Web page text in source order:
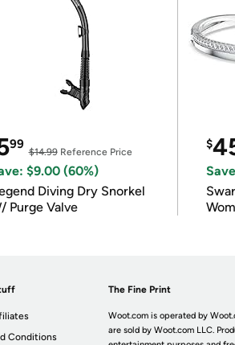
99
$14.99Reference Price
$9.00 (60%)
Diving Dry Snorkel
Purge Valve
$
Conditions
The Fine Print
Woot.com is operated by
are sold by Woot.com LLC.